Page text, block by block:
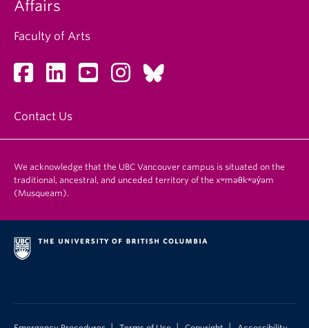
Affairs
Faculty of Arts
Contact Us
We acknowledge that the UBC Vancouver campus is situated on the
traditional, ancestral, and unceded territory of the xʷməθkʷəy̓əm
(Musqueam).